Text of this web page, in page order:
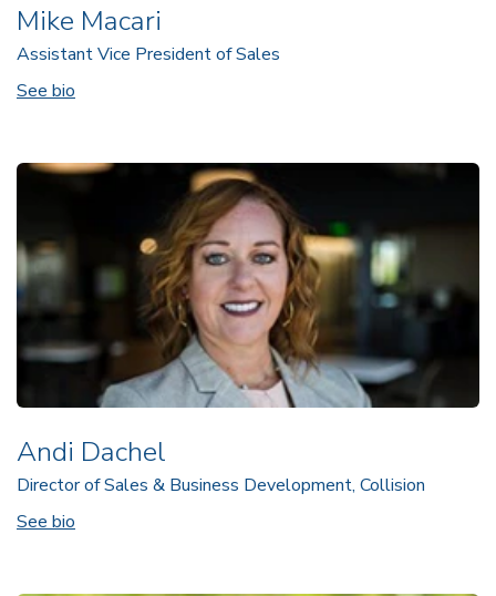
Mike Macari
Assistant Vice President of Sales
See bio
Andi Dachel
Director of Sales & Business Development, Collision
See bio